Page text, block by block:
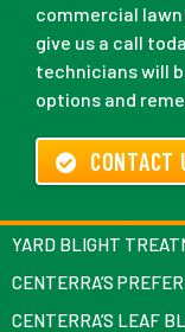
commercial
give us a call
technicians will
options and
CONTACT
YARD BLIGHT
CENTERRA’S
CENTERRA’S LEAF